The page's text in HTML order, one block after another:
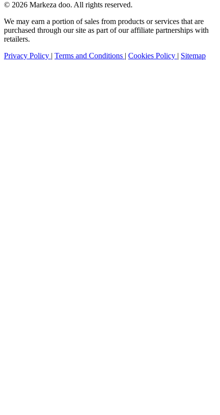
© 2026 Markeza doo. All rights reserved.
We may earn a portion of sales from products or services that are
purchased through our site as part of our affiliate partnerships with
retailers.
Privacy Policy | Terms and Conditions | Cookies Policy | Sitemap